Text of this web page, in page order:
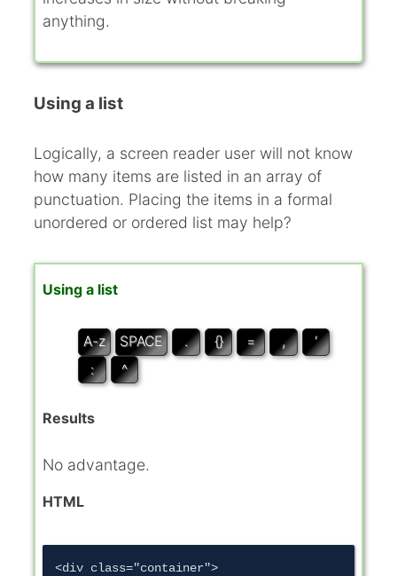
anything.
Using a list
Logically, a screen reader user will not know
how many items are listed in an array of
punctuation. Placing the items in a formal
unordered or ordered list may help?
Using a list
A-z SPACE . {} = ,
‘
:
^
Results
No advantage.
HTML
<div class="container">